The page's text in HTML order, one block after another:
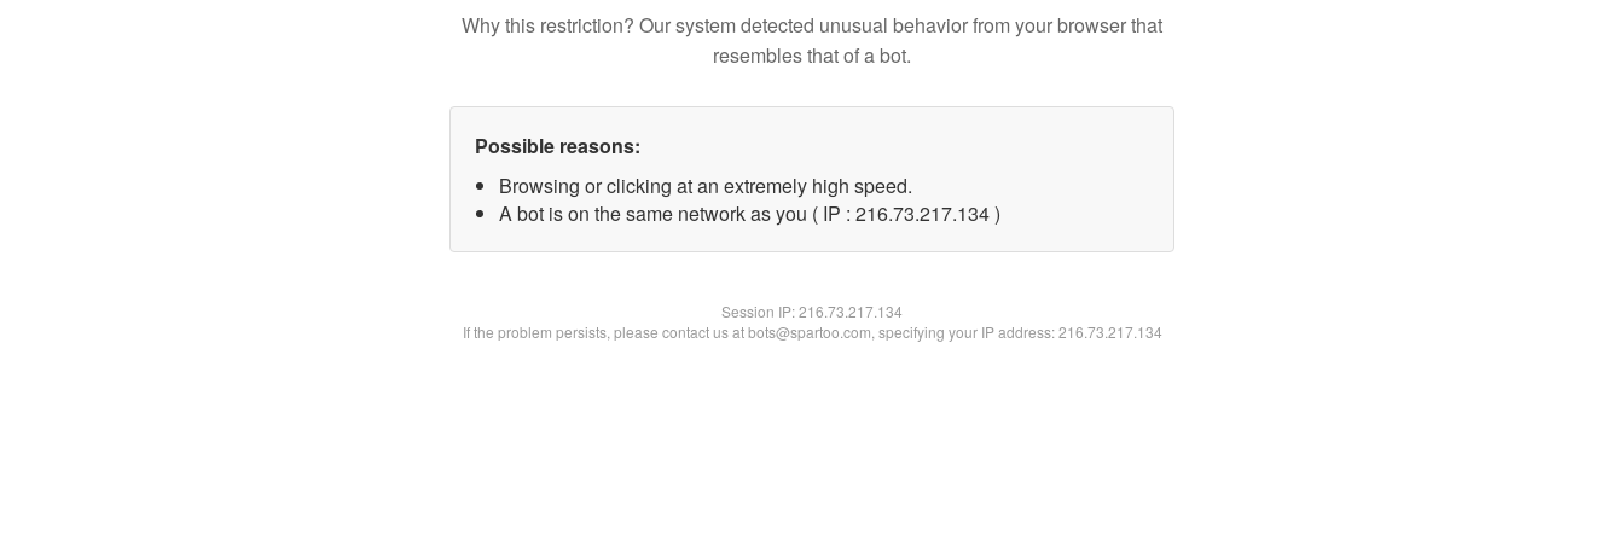
Why this restriction? Our system detected unusual behavior from your browser that
resembles that of a bot.
Possible reasons:
Browsing or clicking at an extremely high speed.
A bot is on the same network as you ( IP : 216.73.217.134 )
Session IP:216.73.217.134
If the problem persists, please contact us at bots@spartoo.com, specifying your IP address: 216.73.217.134